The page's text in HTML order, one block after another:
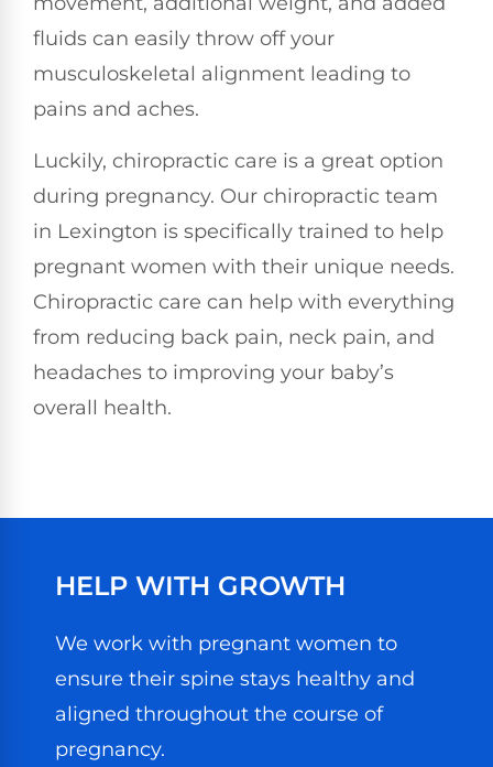
fluids can easily throw off your
musculoskeletal alignment leading to
pains and aches.
Luckily, chiropractic care is a great option
during pregnancy. Our chiropractic team
in Lexington is specifically trained to help
pregnant women with their unique needs.
Chiropractic care can help with everything
from reducing back pain, neck pain, and
headaches to improving your baby’s
overall health.
HELP WITH GROWTH
We work with pregnant women to
ensure their spine stays healthy and
aligned throughout the course of
pregnancy.